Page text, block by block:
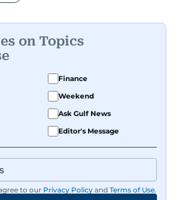
on Topics
Finance
Weekend
Ask Gulf News
Editor's Message
to our Privacy Policy and Terms of Use.